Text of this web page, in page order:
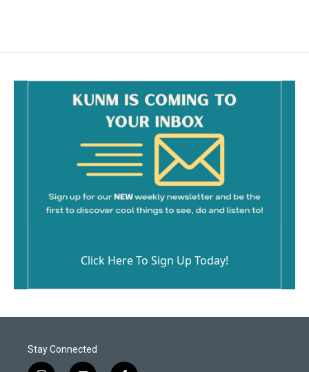
Click Here To Sign Up Today!
Stay Connected